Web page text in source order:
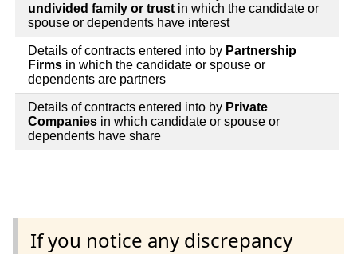
undivided family or trust in which the candidate or
spouse or dependents have interest
Details of contracts entered into by Partnership
Firms in which the candidate or spouse or
dependents are partners
Details of contracts entered into by Private
Companies in which candidate or spouse or
dependents have share
If you notice any discrepancy